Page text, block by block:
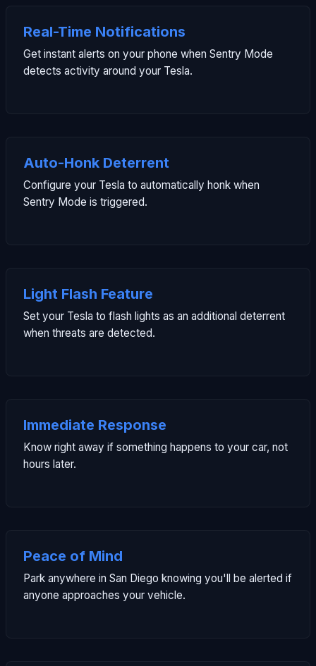
Real-Time Notifications
Get instant alerts on your phone when Sentry Mode
detects activity around your Tesla.
Auto-Honk Deterrent
Configure your Tesla to automatically honk when
Sentry Mode is triggered.
Light Flash Feature
Set your Tesla to flash lights as an additional deterrent
when threats are detected.
Immediate Response
Know right away if something happens to your car, not
hours later.
Peace of Mind
Park anywhere in San Diego knowing you'll be alerted if
anyone approaches your vehicle.